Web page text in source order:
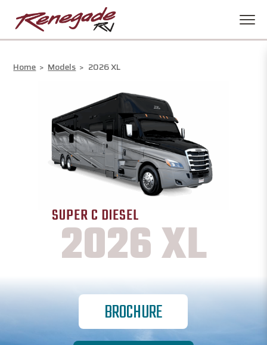
Home > Models > 2026 XL
SUPER C DIESEL
2026 XL
BROCHURE